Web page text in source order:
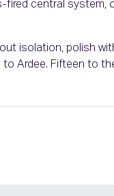
fired central system,
isolation, polish
Ardee. Fifteen to